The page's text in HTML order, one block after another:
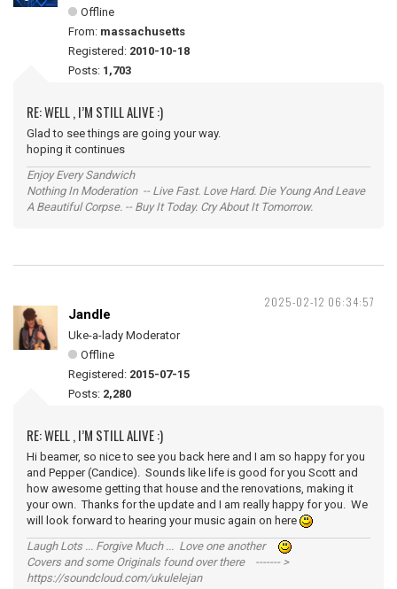
Offline
From: massachusetts
Registered: 2010-10-18
Posts: 1,703
RE: WELL , I’M STILL ALIVE :)
Glad to see things are going your way.
hoping it continues
Enjoy Every Sandwich
Nothing In Moderation -- Live Fast. Love Hard. Die Young And Leave
A Beautiful Corpse. -- Buy It Today. Cry About It Tomorrow.
2025-02-12 06:34:57
Jandle
Uke-a-lady Moderator
Offline
Registered: 2015-07-15
Posts: 2,280
RE: WELL , I’M STILL ALIVE :)
Hi beamer, so nice to see you back here and I am so happy for you
and Pepper (Candice). Sounds like life is good for you Scott and
how awesome getting that house and the renovations, making it
your own. Thanks for the update and I am really happy for you. We
will look forward to hearing your music again on here
Laugh Lots ... Forgive Much ... Love one another
Covers and some Originals found over there ------- >
https://soundcloud.com/ukulelejan